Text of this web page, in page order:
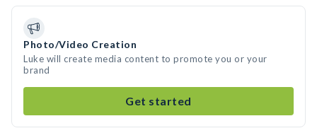
Photo/Video Creation
Luke will create media content to promote you or your
brand
Get started